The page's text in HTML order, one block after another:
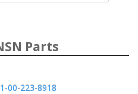
Parts
00-223-8918